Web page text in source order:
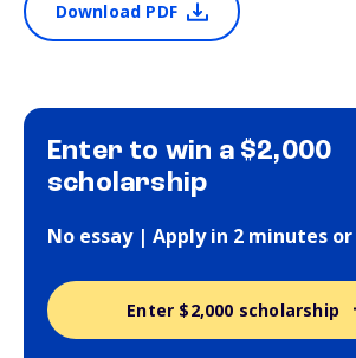
Download PDF
Enter to win a $2,000
scholarship
No essay | Apply in 2 minutes or
Enter $2,000 scholarship